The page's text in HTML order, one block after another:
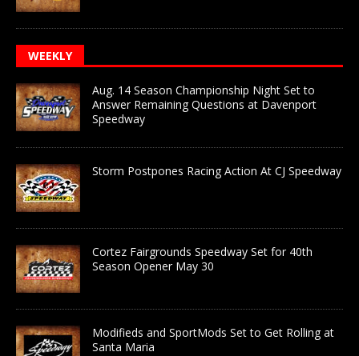
WEEKLY
Aug. 14 Season Championship Night Set to
Answer Remaining Questions at Davenport
Speedway
Storm Postpones Racing Action At CJ Speedway
Cortez Fairgrounds Speedway Set for 40th
Season Opener May 30
Modifieds and SportMods Set to Get Rolling at
Santa Maria